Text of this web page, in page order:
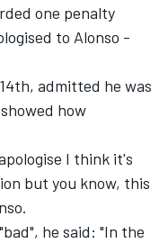
one penalty
to Alonso -
admitted he was
how
I think it's
but you know, this
he said: "In the